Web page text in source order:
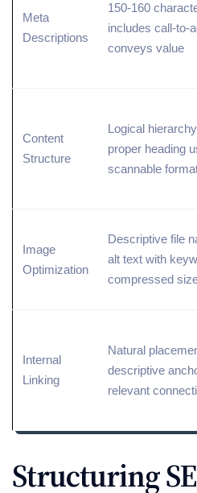
Meta
Descriptions
150-160
includes call-to-
conveys value
Content
Structure
Logical
proper heading
scannable
Image
Optimization
Descriptive file
alt text with
compressed
Internal
Linking
Natural
descriptive
relevant
Structuring